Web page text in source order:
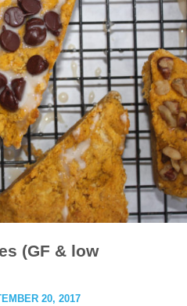
(GF & low
20, 2017